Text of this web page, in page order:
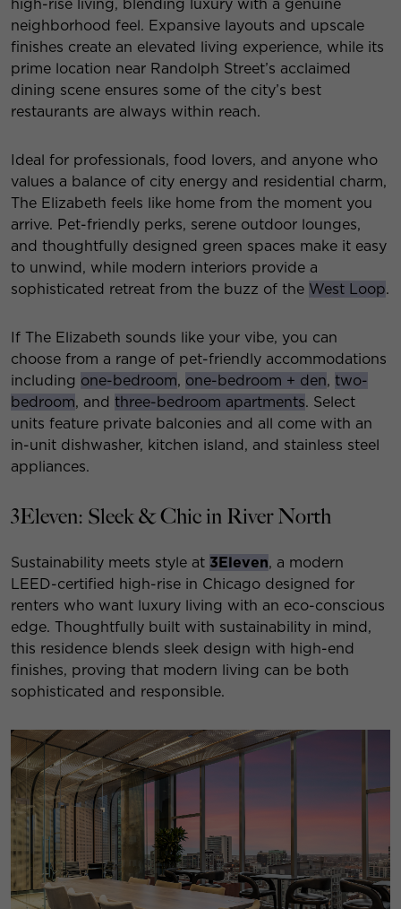
high-rise living, blending luxury with a genuine
neighborhood feel. Expansive layouts and upscale
finishes create an elevated living experience, while its
prime location near Randolph Street’s acclaimed
dining scene ensures some of the city’s best
restaurants are always within reach.
Ideal for professionals, food lovers, and anyone who
values a balance of city energy and residential charm,
The Elizabeth feels like home from the moment you
arrive. Pet-friendly perks, serene outdoor lounges,
and thoughtfully designed green spaces make it easy
to unwind, while modern interiors provide a
sophisticated retreat from the buzz of the West Loop.
If The Elizabeth sounds like your vibe, you can
choose from a range of pet-friendly accommodations
including one-bedroom, one-bedroom + den, two-
bedroom, and three-bedroom apartments. Select
units feature private balconies and all come with an
in-unit dishwasher, kitchen island, and stainless steel
appliances.
3Eleven: Sleek & Chic in River North
Sustainability meets style at 3Eleven, a modern
LEED-certified high-rise in Chicago designed for
renters who want luxury living with an eco-conscious
edge. Thoughtfully built with sustainability in mind,
this residence blends sleek design with high-end
finishes, proving that modern living can be both
sophisticated and responsible.